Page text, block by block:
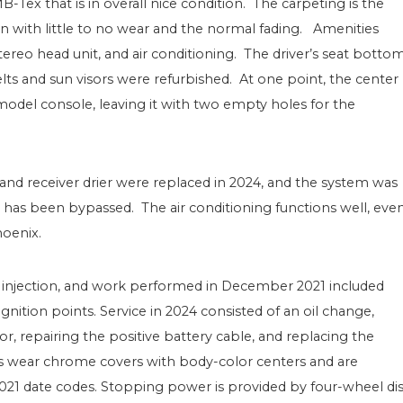
Tex that is in overall nice condition. The carpeting is the
with little to no wear and the normal fading. Amenities
head unit, and air conditioning. The driver’s seat
and sun visors were refurbished. At one point, the center
console, leaving it with two empty holes for the
receiver drier were replaced in 2024, and the system was
been bypassed. The air conditioning functions well,
and work performed in December 2021 included
points. Service in 2024 consisted of an oil change,
repairing the positive battery cable, and replacing the
wear chrome covers with body-color centers and are
date codes. Stopping power is provided by four-wheel